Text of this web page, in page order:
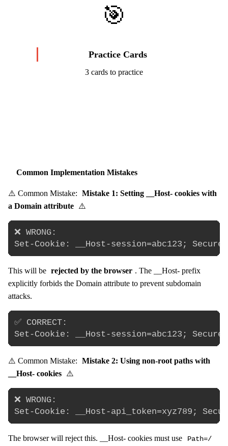
🎯
Practice Cards
3 cards to practice
Common Implementation Mistakes
⚠️ Common Mistake: Mistake 1: Setting __Host- cookies with
a Domain attribute ⚠️
❌ WRONG:
This will be rejected by the browser . The __Host- prefix
explicitly forbids the Domain attribute to prevent subdomain
attacks.
✅ CORRECT:
⚠️ Common Mistake: Mistake 2: Using non-root paths with
__Host- cookies ⚠️
❌ WRONG:
The browser will reject this. __Host- cookies must use Path=/